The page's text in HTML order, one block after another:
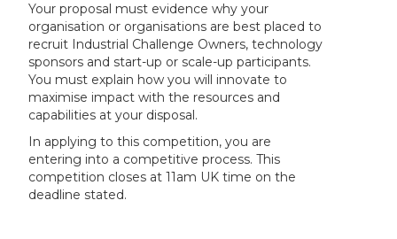
Your proposal must evidence why your
organisation or organisations are best placed to
recruit Industrial Challenge Owners, technology
sponsors and start-up or scale-up participants.
You must explain how you will innovate to
maximise impact with the resources and
capabilities at your disposal.
In applying to this competition, you are
entering into a competitive process. This
competition closes at 11am UK time on the
deadline stated.